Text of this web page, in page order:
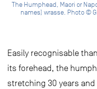
The Humphead, Maori or
names) wrasse. Photo ©
Easily recognisable
its forehead, the
stretching 30 years